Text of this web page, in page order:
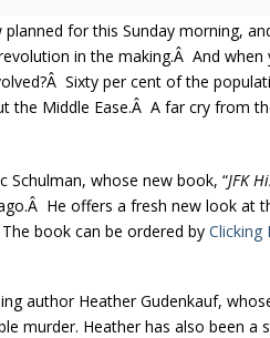
for this Sunday morning,
in the making.Â And
Sixty per cent of the
the Middle Ease.Â A far cry from
Schulman, whose new book, “JFK
He offers a fresh new look at
book can be ordered by Clicking
author Heather Gudenkauf,
murder. Heather has also been a